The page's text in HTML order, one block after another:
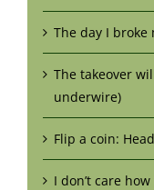
The day I broke
The takeover
underwire)
Flip a coin:
I don’t care